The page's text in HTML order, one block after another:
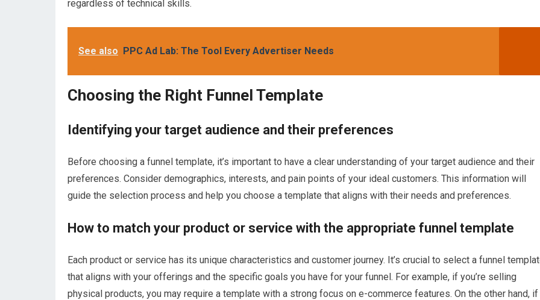
regardless of technical skills.
See also PPC Ad Lab: The Tool Every Advertiser Needs
Choosing the Right Funnel Template
Identifying your target audience and their preferences
Before choosing a funnel template, it’s important to have a clear understanding of your target audience and their
preferences. Consider demographics, interests, and pain points of your ideal customers. This information will
guide the selection process and help you choose a template that aligns with their needs and preferences.
How to match your product or service with the appropriate funnel template
Each product or service has its unique characteristics and customer journey. It’s crucial to select a funnel
that aligns with your offerings and the specific goals you have for your funnel. For example, if you’re selling
physical products, you may require a template with a strong focus on e-commerce features. On the other hand, if